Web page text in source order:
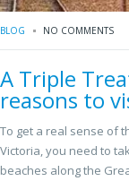
BLOG NO COMMENTS
A Triple
reasons to
To get a real sense of
Victoria, you need to
beaches along the